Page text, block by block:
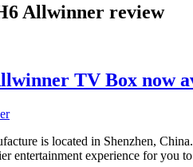
Allwinner review
TV Box now
is located in Shenzhen,
entertainment experience for you